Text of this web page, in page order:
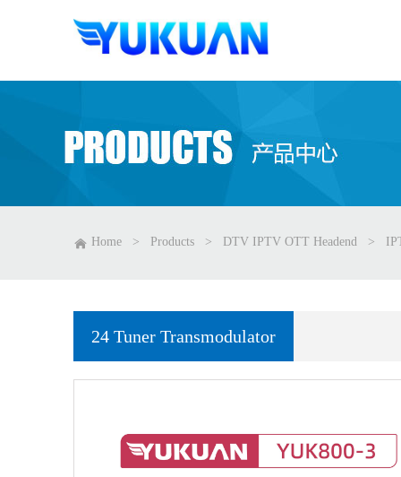
Home > Products > DTV IPTV OTT Headend >
24 Tuner Transmodulator